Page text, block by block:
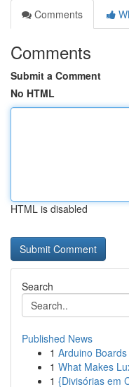
Comments
Comments
Submit a Comment
No HTML
HTML is disabled
Search
Published News
1 Arduino
1 What Makes
1 {Divisórias em